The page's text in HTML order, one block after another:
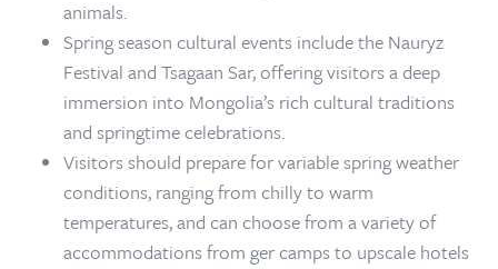
/Mongolia Travel Blog/Mongolia in Spring
animals.
Spring season cultural events include the Nauryz
Festival and Tsagaan Sar, offering visitors a deep
immersion into Mongolia’s rich cultural traditions
and springtime celebrations.
Visitors should prepare for variable spring weather
conditions, ranging from chilly to warm
temperatures, and can choose from a variety of
accommodations from ger camps to upscale hotels